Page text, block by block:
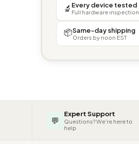
🔬 Every device tested
Full hardware inspection
📦Same-day shipping
Orders by noon EST
💬
Expert Support
Questions? We're here to
help